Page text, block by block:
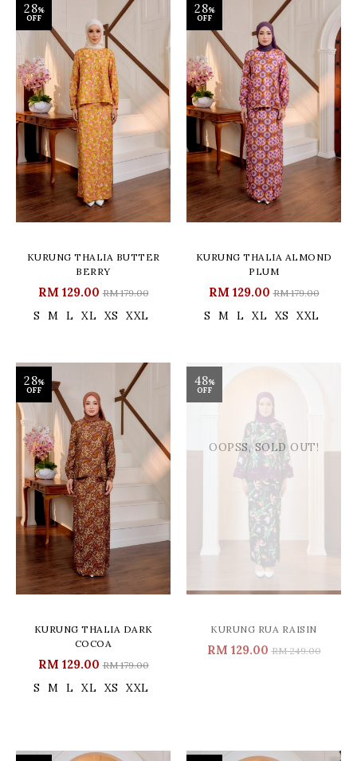
28%
OFF
KURUNG THALIA BUTTER
BERRY
RM 129.00RM 179.00
S M L XL XS XXL
28%
OFF
KURUNG THALIA ALMOND
PLUM
RM 129.00RM 179.00
S M L XL XS XXL
28%
OFF
KURUNG THALIA DARK
COCOA
RM 129.00RM 179.00
S M L XL XS XXL
48%
OFF
OOPSS, SOLD OUT!
KURUNG RUA RAISIN
RM 129.00RM 249.00